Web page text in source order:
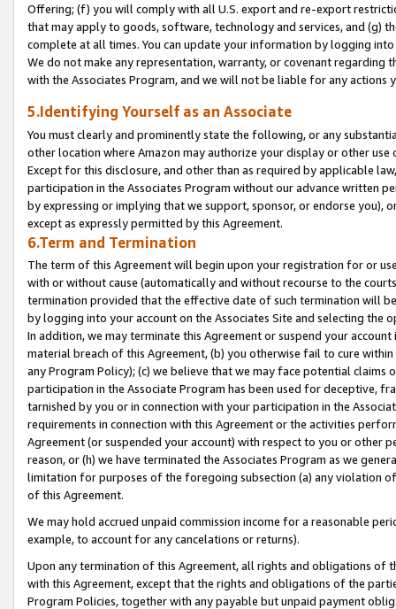
Offering; (f) you will comply with all U.S. export and re-export
that may apply to goods, software, technology and services, and (g)
complete at all times. You can update your information by logging
We do not make any representation, warranty, or covenant regarding
with the Associates Program, and we will not be liable for any actions
5.Identifying Yourself as an Associate
You must clearly and prominently state the following, or any
other location where Amazon may authorize your display or other
Except for this disclosure, and other than as required by applicable
participation in the Associates Program without our advance written
by expressing or implying that we support, sponsor, or endorse you),
except as expressly permitted by this Agreement.
6.Term and Termination
The term of this Agreement will begin upon your registration for or
with or without cause (automatically and without recourse to the
termination provided that the effective date of such termination will
by logging into your account on the Associates Site and selecting the
In addition, we may terminate this Agreement or suspend your
material breach of this Agreement, (b) you otherwise fail to cure
any Program Policy); (c) we believe that we may face potential
participation in the Associate Program has been used for deceptive,
tarnished by you or in connection with your participation in the
requirements in connection with this Agreement or the activities
Agreement (or suspended your account) with respect to you or other
reason, or (h) we have terminated the Associates Program as we
limitation for purposes of the foregoing subsection (a) any violation
of this Agreement.
We may hold accrued unpaid commission income for a reasonable
example, to account for any cancelations or returns).
Upon any termination of this Agreement, all rights and obligations of
with this Agreement, except that the rights and obligations of the
Program Policies, together with any payable but unpaid payment